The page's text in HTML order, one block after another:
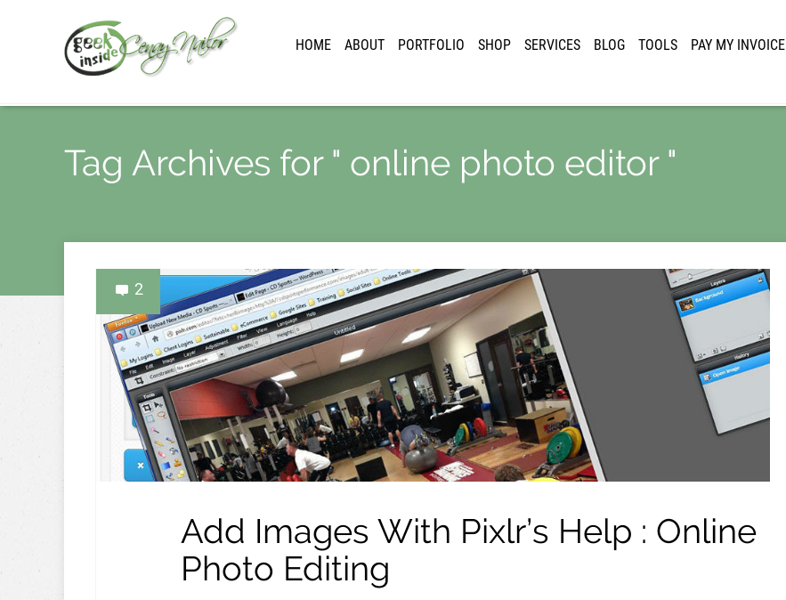
HOME ABOUT PORTFOLIO SHOP SERVICES BLOG TOOLS PAY MY INVOICE
Tag Archives for " online photo editor "
2
Add Images With Pixlr’s Help : Online
Photo Editing